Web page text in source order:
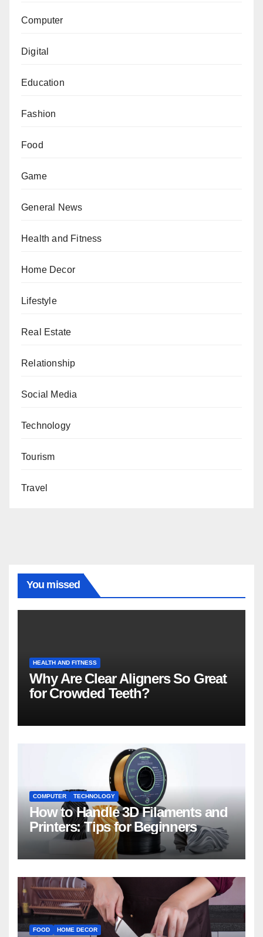
Computer
Digital
Education
Fashion
Food
Game
General News
Health and Fitness
Home Decor
Lifestyle
Real Estate
Relationship
Social Media
Technology
Tourism
Travel
You missed
HEALTH AND FITNESS
Why Are Clear Aligners So Great
for Crowded Teeth?
COMPUTER TECHNOLOGY
How to Handle 3D Filaments and
Printers: Tips for Beginners
FOOD HOME DECOR